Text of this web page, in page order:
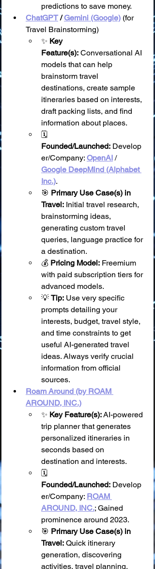
predictions to save money.
ChatGPT / Gemini (Google) (for
Travel Brainstorming)
✨ Key
Feature(s): Conversational AI
models that can help
brainstorm travel
destinations, create sample
itineraries based on interests,
draft packing lists, and find
information about places.
🗓️
Founded/Launched: Develop
er/Company: OpenAI /
Google DeepMind (Alphabet
Inc.).
🎯 Primary Use Case(s) in
Travel: Initial travel research,
brainstorming ideas,
generating custom travel
queries, language practice for
a destination.
💰 Pricing Model: Freemium
with paid subscription tiers for
advanced models.
💡 Tip: Use very specific
prompts detailing your
interests, budget, travel style,
and time constraints to get
useful AI-generated travel
ideas. Always verify crucial
information from official
sources.
Roam Around (by ROAM
AROUND, INC.)
✨ Key Feature(s): AI-powered
trip planner that generates
personalized itineraries in
seconds based on
destination and interests.
🗓️
Founded/Launched: Develop
er/Company: ROAM
AROUND, INC.; Gained
prominence around 2023.
🎯 Primary Use Case(s) in
Travel: Quick itinerary
generation, discovering
activities, travel planning.